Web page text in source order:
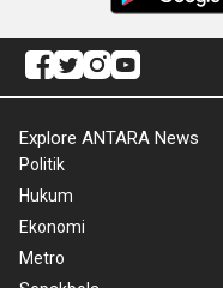
Explore ANTARA News
Politik
Hukum
Ekonomi
Metro